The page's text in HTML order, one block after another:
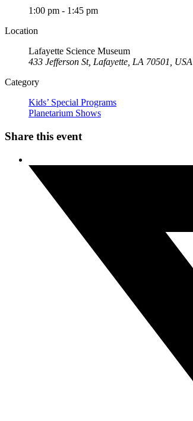
1:00 pm - 1:45 pm
Location
Lafayette Science Museum
433 Jefferson St, Lafayette, LA 70501, USA
Category
Kids’ Special Programs
Planetarium Shows
Share this event